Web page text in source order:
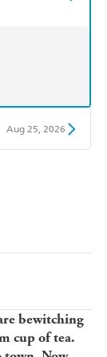
Aug 25, 2026
bewitching
cup of tea.